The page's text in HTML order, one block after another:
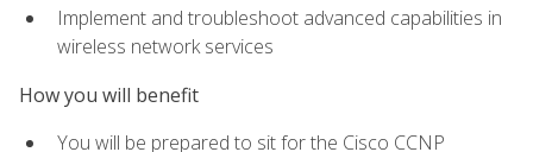
Implement and troubleshoot advanced capabilities in
wireless network services
How you will benefit
You will be prepared to sit for the Cisco CCNP